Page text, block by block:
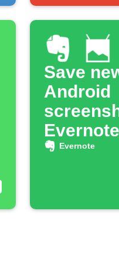
Save
Android
Evernote
Evernote